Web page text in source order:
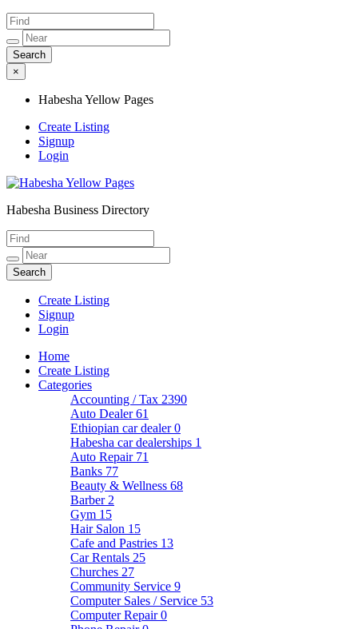
×
Habesha Yellow Pages
Create Listing
Signup
Login
Habesha Yellow Pages
Habesha Business Directory
Create Listing
Signup
Login
Home
Create Listing
Categories
Accounting / Tax 2390
Auto Dealer61
Ethiopian car dealer0
Habesha car dealerships 1
Auto Repair 71
Banks 77
Beauty & Wellness 68
Barber 2
Gym 15
Hair Salon 15
Cafe and Pastries 13
Car Rentals 25
Churches 27
Community Service 9
Computer Sales / Service 53
Computer Repair0